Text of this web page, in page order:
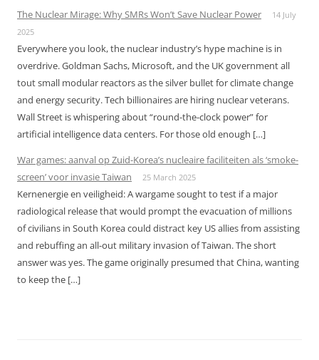
The Nuclear Mirage: Why SMRs Won’t Save Nuclear Power
14 July
2025
Everywhere you look, the nuclear industry’s hype machine is in
overdrive. Goldman Sachs, Microsoft, and the UK government all
tout small modular reactors as the silver bullet for climate change
and energy security. Tech billionaires are hiring nuclear veterans.
Wall Street is whispering about “round-the-clock power” for
artificial intelligence data centers. For those old enough […]
War games: aanval op Zuid-Korea’s nucleaire faciliteiten als ‘smoke-
screen’ voor invasie Taiwan
25 March 2025
Kernenergie en veiligheid: A wargame sought to test if a major
radiological release that would prompt the evacuation of millions
of civilians in South Korea could distract key US allies from assisting
and rebuffing an all-out military invasion of Taiwan. The short
answer was yes. The game originally presumed that China, wanting
to keep the […]